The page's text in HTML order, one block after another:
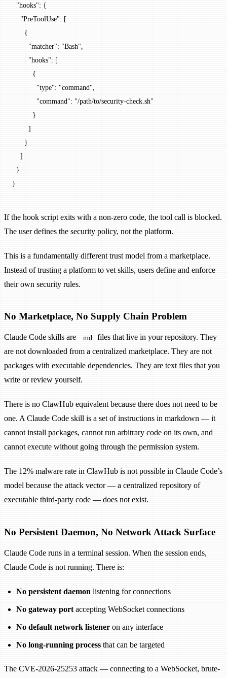
  "hooks"
: {
    "PreToolUse"
: [
      {
        "matcher"
: "Bash"
        "hooks"
: [
          {
            "type"
: "command"
            "command"
: "/path/to/security-check.sh"
          }
        ]
      }
    ]
  }
}
If the hook script exits with a non-zero code, the tool call is blocked.
The user defines the security policy, not the platform.
This is a fundamentally different trust model from a marketplace.
Instead of trusting a platform to vet skills, users define and enforce
their own security rules.
No Marketplace, No Supply Chain Problem
Claude Code skills are .md
files that live in your repository. They
are not downloaded from a centralized marketplace. They are not
packages with executable dependencies. They are text files that you
write or review yourself.
There is no ClawHub equivalent because there does not need to be
one. A Claude Code skill is a set of instructions in markdown — it
cannot install packages, cannot run arbitrary code on its own, and
cannot execute without going through the permission system.
The 12% malware rate in ClawHub is not possible in Claude Code’s
model because the attack vector — a centralized repository of
executable third-party code — does not exist.
No Persistent Daemon, No Network Attack Surface
Claude Code runs in a terminal session. When the session ends,
Claude Code is not running. There is:
No persistent daemon listening for connections
No gateway port accepting WebSocket connections
No default network listener on any interface
No long-running process that can be targeted
The CVE-2026-25253 attack — connecting to a WebSocket, brute-